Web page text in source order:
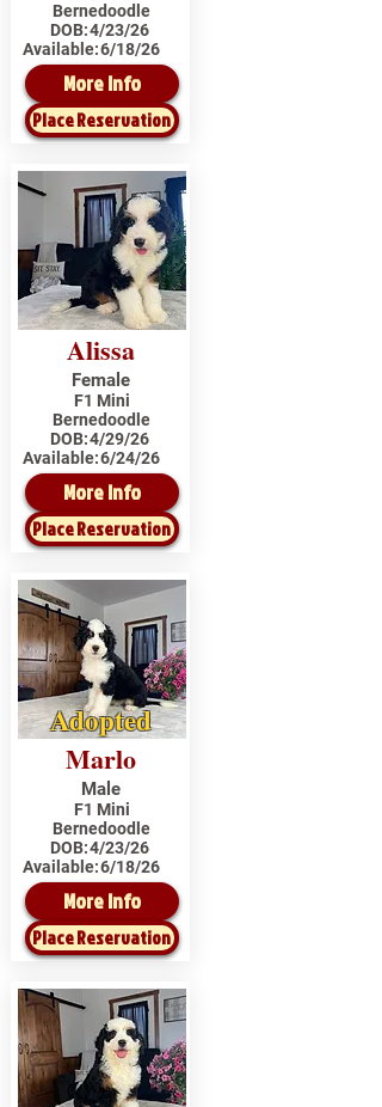
Bernedoodle
DOB:4/23/26
Available:6/18/26
More Info
Place Reservation
Alissa
Female
F1 Mini
Bernedoodle
DOB:4/29/26
Available:6/24/26
More Info
Place Reservation
Adopted
Marlo
Male
F1 Mini
Bernedoodle
DOB:4/23/26
Available:6/18/26
More Info
Place Reservation